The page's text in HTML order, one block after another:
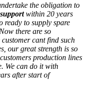
the obligation to
within 20 years
ready to supply spare
there are so
cant find such
our great strength is so
production lines
We can do it with
after start of